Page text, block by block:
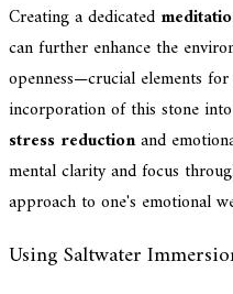
Creating a dedicated
can further enhance the
openness—crucial elements
incorporation of this stone
stress reductionand
mental clarity and focus
approach to one's emotional
Using Saltwater